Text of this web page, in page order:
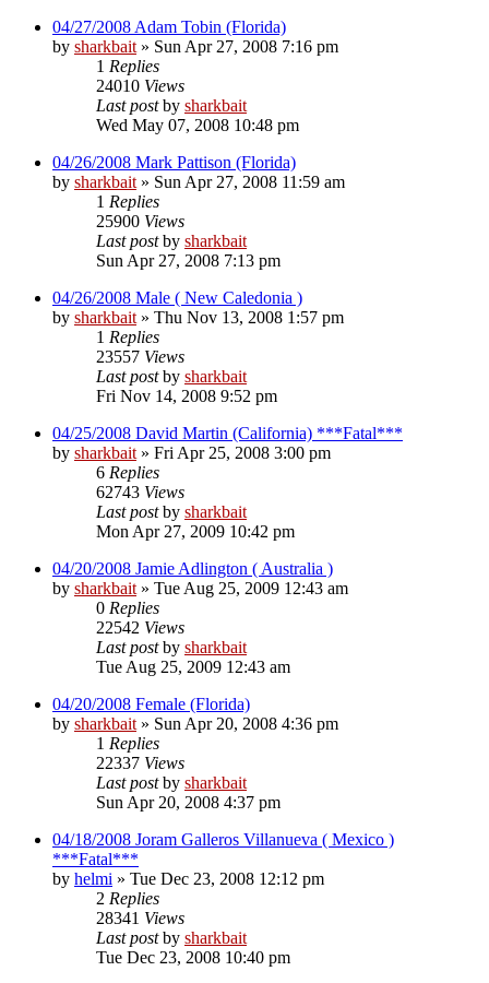
04/27/2008 Adam Tobin (Florida)
by sharkbait » Sun Apr 27, 2008 7:16 pm
1 Replies
24010 Views
Last postby sharkbait
Wed May 07, 2008 10:48 pm
04/26/2008 Mark Pattison (Florida)
by sharkbait » Sun Apr 27, 2008 11:59 am
1 Replies
25900 Views
Last postby sharkbait
Sun Apr 27, 2008 7:13 pm
04/26/2008 Male ( New Caledonia )
by sharkbait » Thu Nov 13, 2008 1:57 pm
1 Replies
23557 Views
Last postby sharkbait
Fri Nov 14, 2008 9:52 pm
04/25/2008 David Martin (California) ***Fatal***
by sharkbait » Fri Apr 25, 2008 3:00 pm
6 Replies
62743 Views
Last postby sharkbait
Mon Apr 27, 2009 10:42 pm
04/20/2008 Jamie Adlington ( Australia )
by sharkbait » Tue Aug 25, 2009 12:43 am
0 Replies
22542 Views
Last postby sharkbait
Tue Aug 25, 2009 12:43 am
04/20/2008 Female (Florida)
by sharkbait » Sun Apr 20, 2008 4:36 pm
1 Replies
22337 Views
Last postby sharkbait
Sun Apr 20, 2008 4:37 pm
04/18/2008 Joram Galleros Villanueva ( Mexico )
***Fatal***
by helmi » Tue Dec 23, 2008 12:12 pm
2 Replies
28341 Views
Last postby sharkbait
Tue Dec 23, 2008 10:40 pm